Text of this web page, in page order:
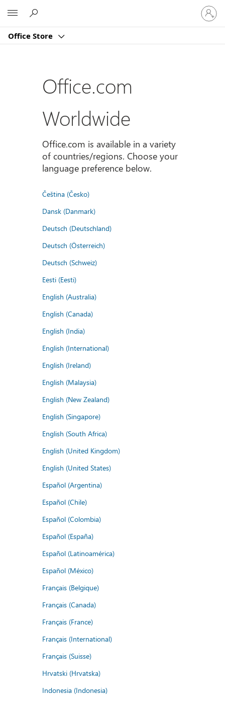
Office Store
Sign
in
to
account
Office.com
Worldwide
Office.com is available in a variety
of countries/regions. Choose your
language preference below.
Čeština (Česko)
Dansk (Danmark)
Deutsch (Deutschland)
Deutsch (Österreich)
Deutsch (Schweiz)
Eesti (Eesti)
English (Australia)
English (Canada)
English (India)
English (International)
English (Ireland)
English (Malaysia)
English (New Zealand)
English (Singapore)
English (South Africa)
English (United Kingdom)
English (United States)
Español (Argentina)
Español (Chile)
Español (Colombia)
Español (España)
Español (Latinoamérica)
Español (México)
Français (Belgique)
Français (Canada)
Français (France)
Français (International)
Français (Suisse)
Hrvatski (Hrvatska)
Indonesia (Indonesia)